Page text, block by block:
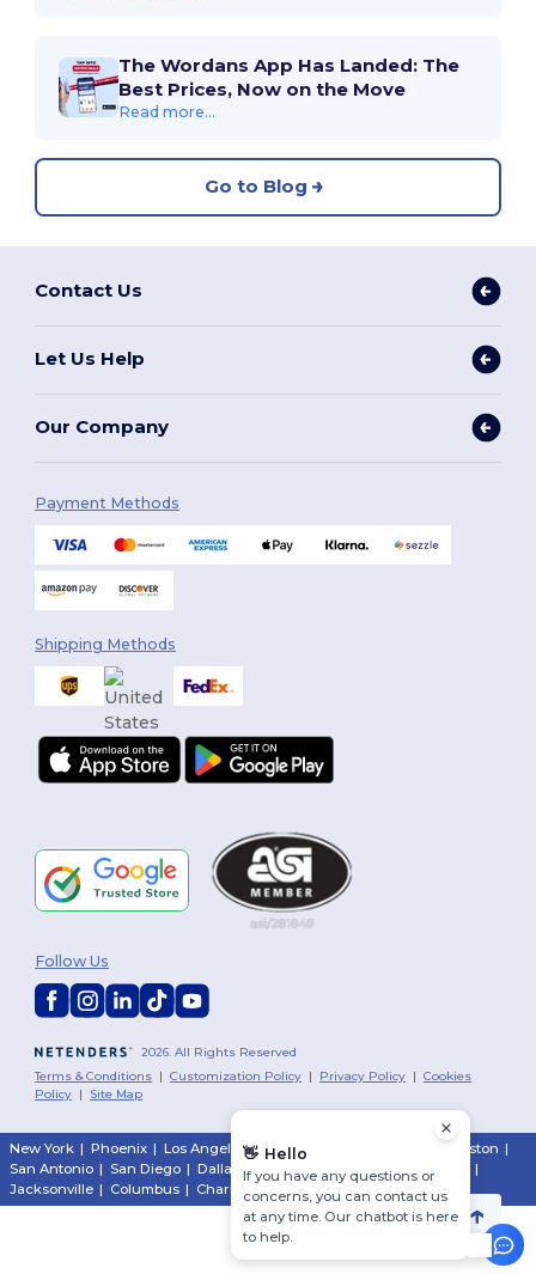
The Wordans App Has Landed: The
Best Prices, Now on the Move
Read more...
Go to Blog
Contact Us
Let Us Help
Our Company
Payment Methods
Shipping Methods
2026. All Rights Reserved
Terms & Conditions |Customization Policy | Privacy Policy |Cookies
Policy | Site Map
Follow Us
New York | Phoenix | Los Angeles| Chicago Houston |
San Antonio | San Diego | Dallas | San Jose |
|
Jacksonville | Columbus | Charlotte
👋 Hello
If you have any questions or
concerns, you can contact us
at any time. Our chatbot is here
to help.